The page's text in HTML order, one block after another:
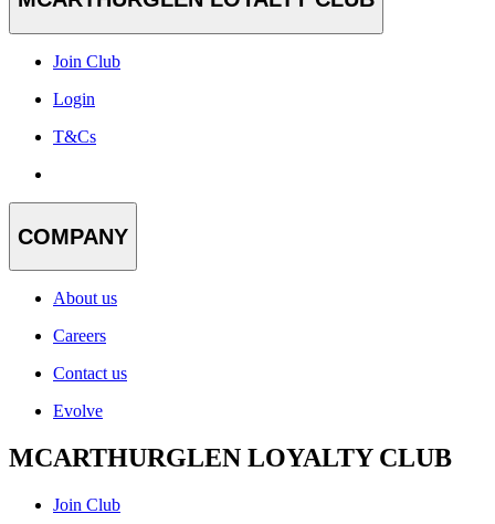
Join Club
Login
T&Cs
COMPANY
About us
Careers
Contact us
Evolve
MCARTHURGLEN LOYALTY CLUB
Join Club